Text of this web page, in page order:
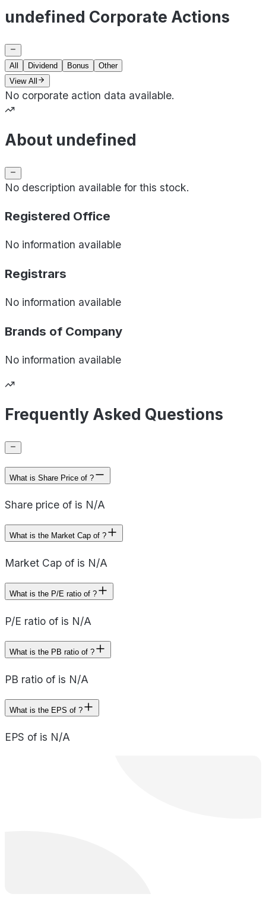
undefined Corporate Actions
All Dividend Bonus
Other
View All
No corporate action data available.
About undefined
No description available for this stock.
Registered Office
No information available
Registrars
No information available
Brands of Company
No information available
Frequently Asked Questions
What is Share Price of ?
Share price of is N/A
What is the Market Cap of ?
Market Cap of is N/A
What is the P/E ratio of ?
P/E ratio of is N/A
What is the PB ratio of ?
PB ratio of is N/A
What is the EPS of ?
EPS of is N/A